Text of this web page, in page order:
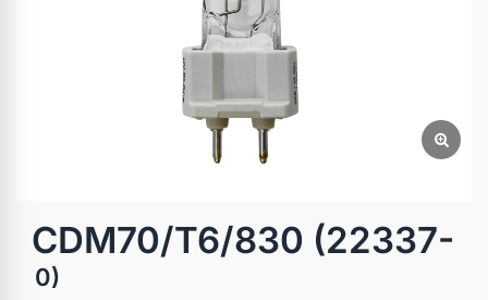
CDM70/T6/830 (22337-
0)